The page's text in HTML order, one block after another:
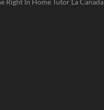
Right In Home Tutor La Canada